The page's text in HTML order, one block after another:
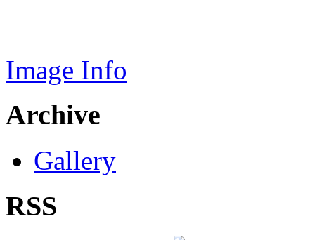
Image Info
Archive
Gallery
RSS